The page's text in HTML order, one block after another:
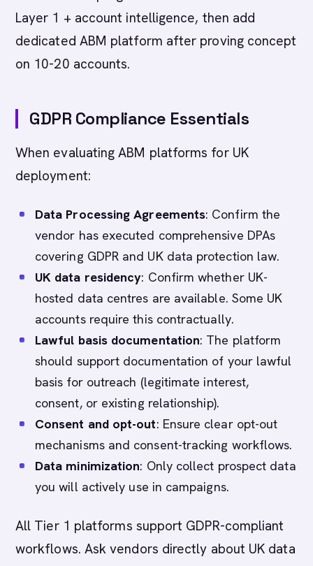
Layer 1 + account intelligence, then add
dedicated ABM platform after proving concept
on 10-20 accounts.
GDPR Compliance Essentials
When evaluating ABM platforms for UK
deployment:
Data Processing Agreements: Confirm the
vendor has executed comprehensive DPAs
covering GDPR and UK data protection law.
UK data residency: Confirm whether UK-
hosted data centres are available. Some UK
accounts require this contractually.
Lawful basis documentation: The platform
should support documentation of your lawful
basis for outreach (legitimate interest,
consent, or existing relationship).
Consent and opt-out: Ensure clear opt-out
mechanisms and consent-tracking workflows.
Data minimization: Only collect prospect data
you will actively use in campaigns.
All Tier 1 platforms support GDPR-compliant
workflows. Ask vendors directly about UK data